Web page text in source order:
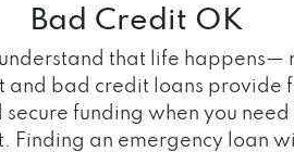
Bad Credit OK
that life happens—
and bad credit loans provide
secure funding when you need
Finding an emergency loan